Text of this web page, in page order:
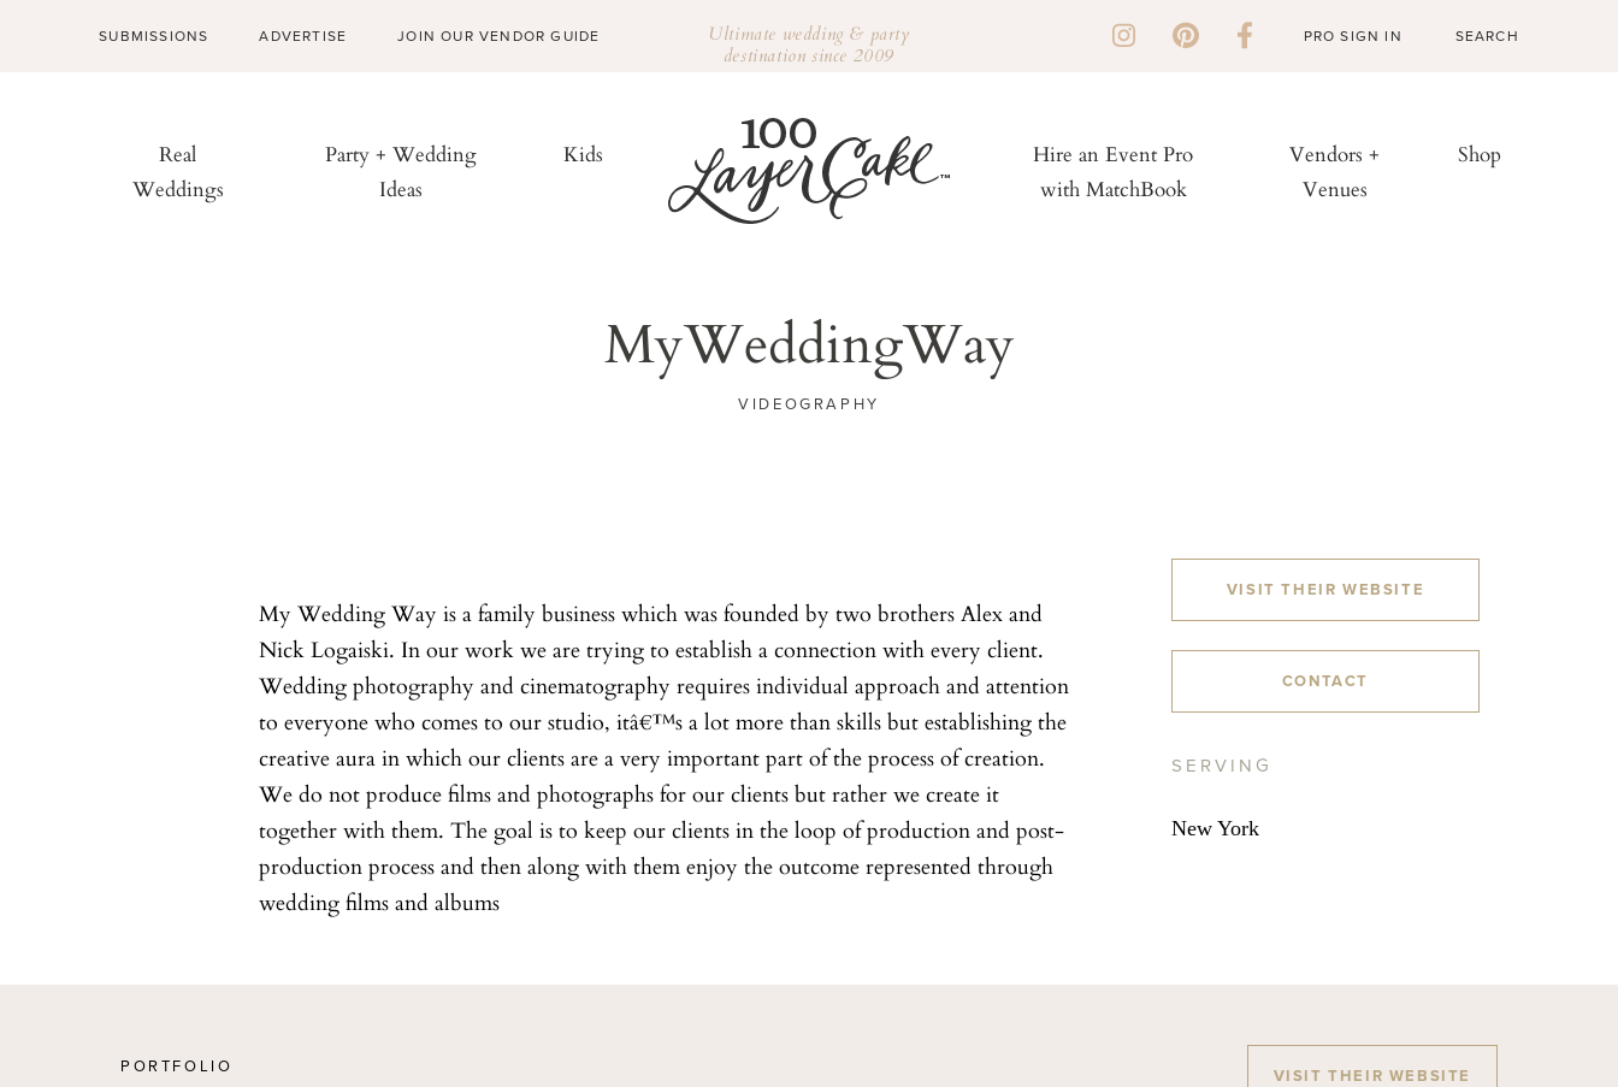
SUBMISSIONS ADVERTISE JOIN OUR VENDOR GUIDE Ultimate wedding & party
destination since 2009
PRO SIGN IN
Real
Weddings
Party + Wedding
Ideas
Kids
Hire an Event Pro
with MatchBook
Vendors +
Venues
Shop
MyWeddingWay
VIDEOGRAPHY
My Wedding Way is a family business which was founded by two brothers Alex and
Nick Logaiski. In our work we are trying to establish a connection with every client.
Wedding photography and cinematography requires individual approach and attention
to everyone who comes to our studio, itâ€™s a lot more than skills but establishing the
creative aura in which our clients are a very important part of the process of creation.
We do not produce films and photographs for our clients but rather we create it
together with them. The goal is to keep our clients in the loop of production and post-
production process and then along with them enjoy the outcome represented through
wedding films and albums
VISIT THEIR WEBSITE
CONTACT
SERVING
New York
PORTFOLIO VISIT THEIR WEBSITE